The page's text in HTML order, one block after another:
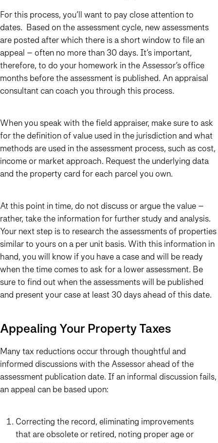
For this process, you’ll want to pay close attention to
dates. Based on the assessment cycle, new assessments
are posted after which there is a short window to file an
appeal – often no more than 30 days. It’s important,
therefore, to do your homework in the Assessor’s office
months before the assessment is published. An appraisal
consultant can coach you through this process.
When you speak with the field appraiser, make sure to ask
for the definition of value used in the jurisdiction and what
methods are used in the assessment process, such as cost,
income or market approach. Request the underlying data
and the property card for each parcel you own.
At this point in time, do not discuss or argue the value –
rather, take the information for further study and analysis.
Your next step is to research the assessments of properties
similar to yours on a per unit basis. With this information in
hand, you will know if you have a case and will be ready
when the time comes to ask for a lower assessment. Be
sure to find out when the assessments will be published
and present your case at least 30 days ahead of this date.
Appealing Your Property Taxes
Many tax reductions occur through thoughtful and
informed discussions with the Assessor ahead of the
assessment publication date. If an informal discussion fails,
an appeal can be based upon:
Correcting the record, eliminating improvements
that are obsolete or retired, noting proper age or